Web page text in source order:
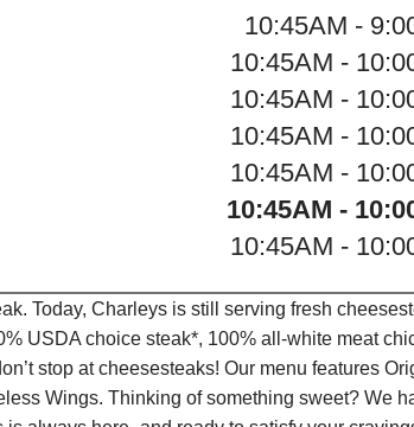
10:45AM -
10:45AM -
10:45AM -
10:45AM -
10:45AM -
10:45AM -
10:45AM -
Today, Charleys is still serving fresh
USDA choice steak*, 100% all-white meat
stop at cheesesteaks! Our menu features
Wings. Thinking of something sweet? We